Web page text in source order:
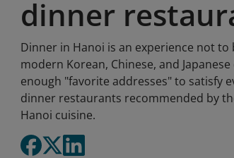
dinner
Dinner in Hanoi is an experience not
modern Korean, Chinese, and
enough "favorite addresses" to satisfy
dinner restaurants recommended by
Hanoi cuisine.